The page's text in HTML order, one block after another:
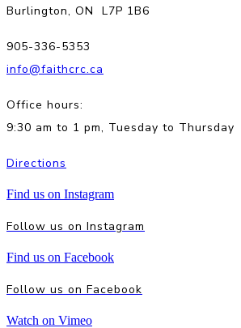
Burlington, ON L7P 1B6
905-336-5353
info@faithcrc.ca
Office hours:
9:30 am to 1 pm, Tuesday to Thursday
Directions
Find us on Instagram
Follow us on Instagram
Find us on Facebook
Follow us on Facebook
Watch on Vimeo